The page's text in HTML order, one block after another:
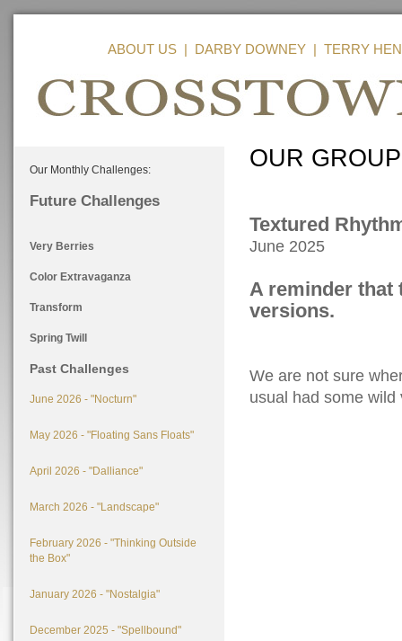
ABOUT US| DARBY DOWNEY| TERRY
Our Monthly Challenges:
Future Challenges
Very Berries
Color Extravaganza
Transform
Spring Twill
Past Challenges
June 2026 - "Nocturn"
May 2026 - "Floating Sans Floats"
April 2026 - "Dalliance"
March 2026 - "Landscape"
February 2026 - "Thinking Outside
the Box"
January 2026 - "Nostalgia"
December 2025 - "Spellbound"
OUR
Textured
June 2025
A reminder that
versions.
We are not sure
usual had some wild